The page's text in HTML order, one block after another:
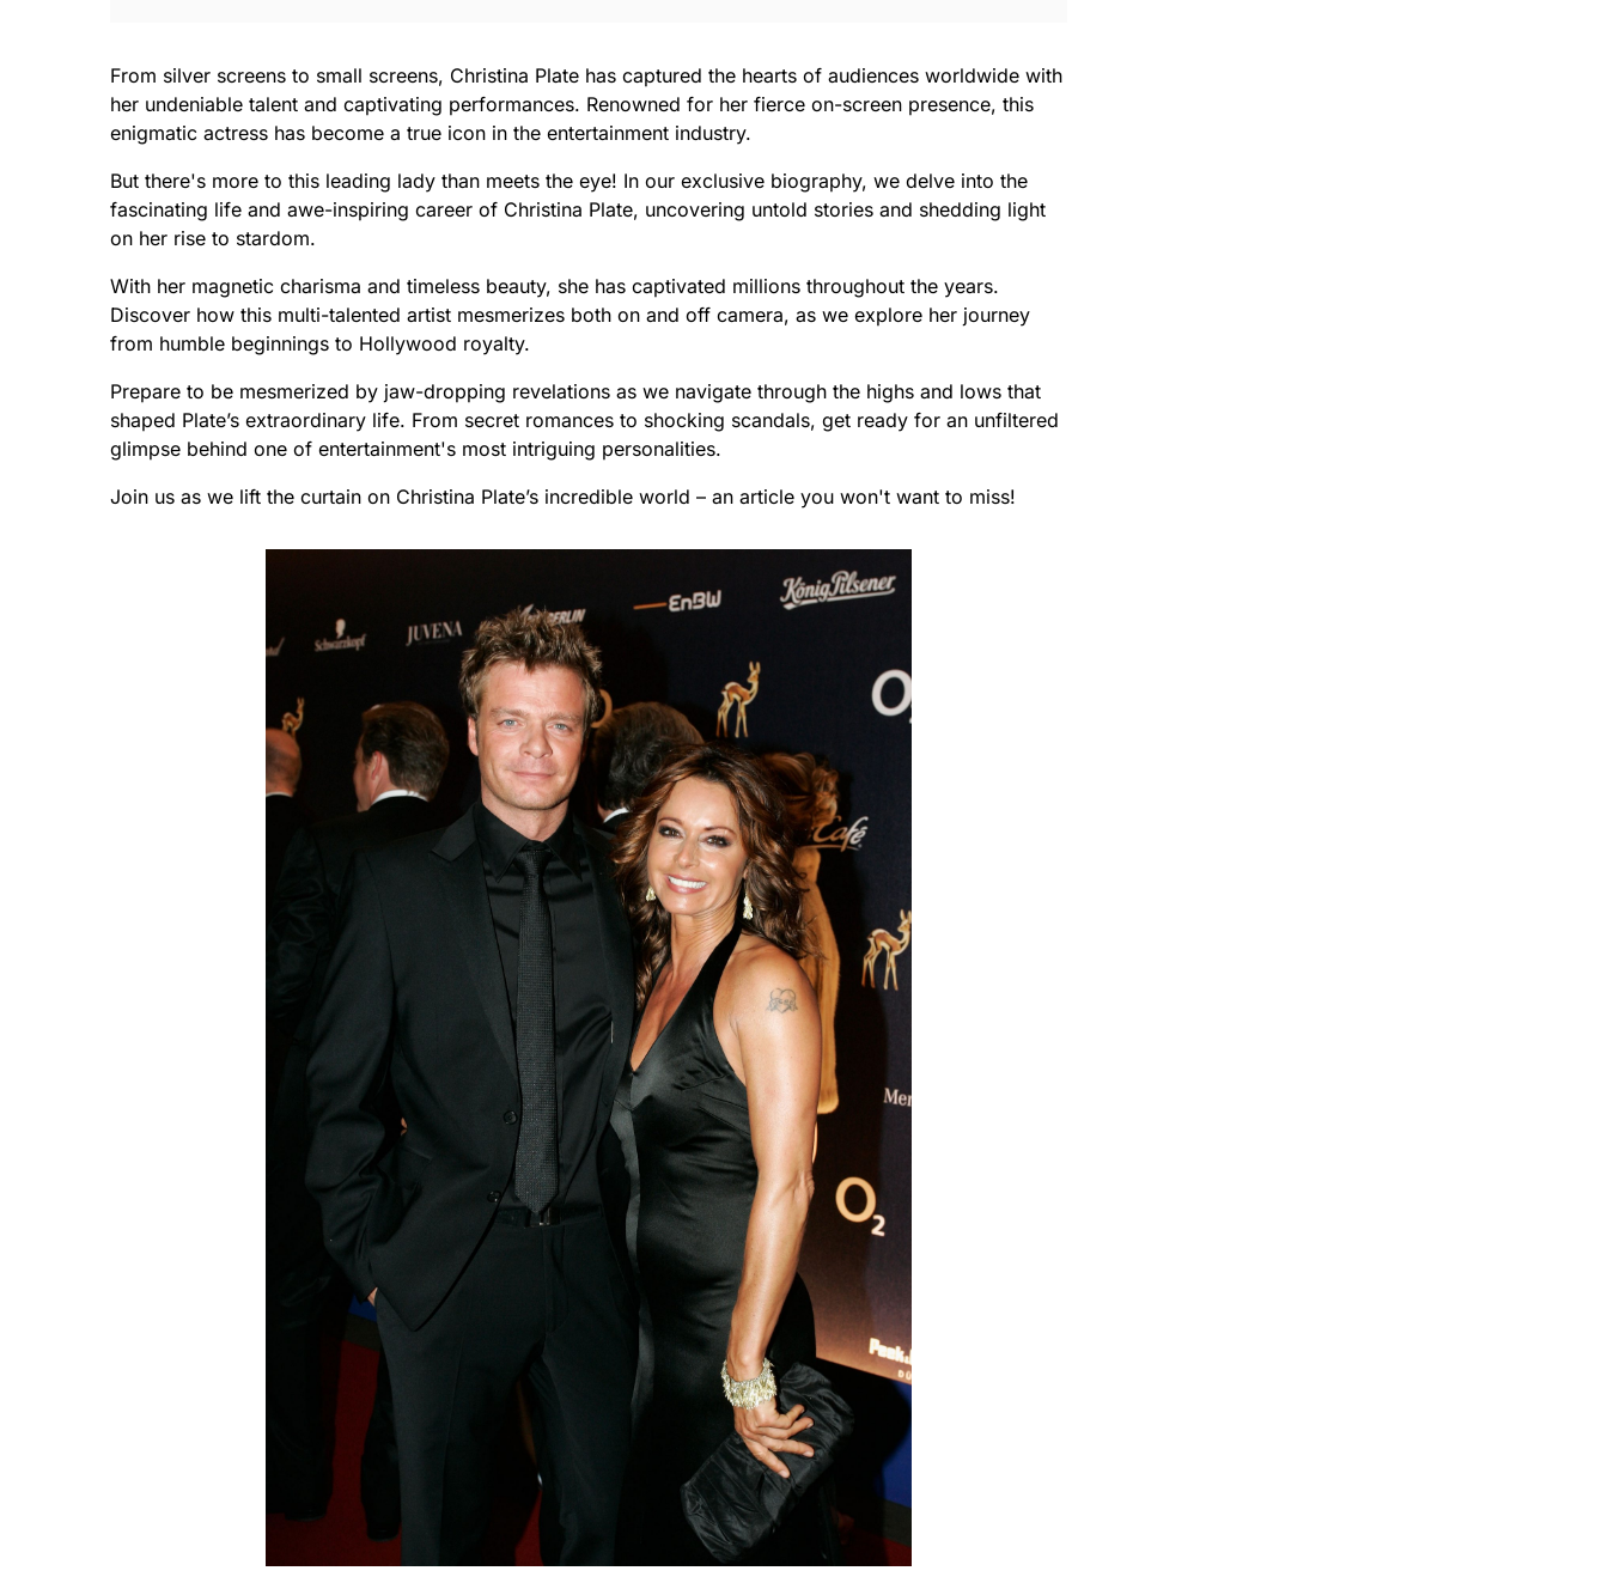
From silver screens to small screens, Christina Plate has captured the hearts of audiences worldwide with
her undeniable talent and captivating performances. Renowned for her fierce on-screen presence, this
enigmatic actress has become a true icon in the entertainment industry.
But there's more to this leading lady than meets the eye! In our exclusive biography, we delve into the
fascinating life and awe-inspiring career of Christina Plate, uncovering untold stories and shedding light
on her rise to stardom.
With her magnetic charisma and timeless beauty, she has captivated millions throughout the years.
Discover how this multi-talented artist mesmerizes both on and off camera, as we explore her journey
from humble beginnings to Hollywood royalty.
Prepare to be mesmerized by jaw-dropping revelations as we navigate through the highs and lows that
shaped Plate’s extraordinary life. From secret romances to shocking scandals, get ready for an unfiltered
glimpse behind one of entertainment's most intriguing personalities.
Join us as we lift the curtain on Christina Plate’s incredible world – an article you won't want to miss!